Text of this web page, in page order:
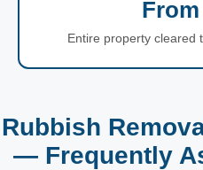
From
Entire property cleared
Rubbish
— Frequently